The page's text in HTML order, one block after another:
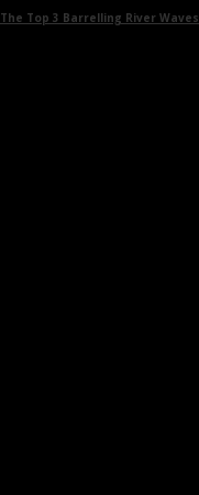
The Top 3 Barrelling River Waves